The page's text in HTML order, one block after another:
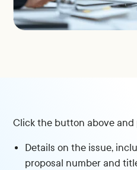
Click the button above and
Details on the issue,
proposal number and